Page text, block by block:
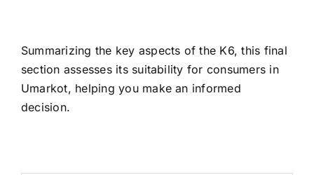
Summarizing the key aspects of the K6, this final
section assesses its suitability for consumers in
Umarkot, helping you make an informed
decision.